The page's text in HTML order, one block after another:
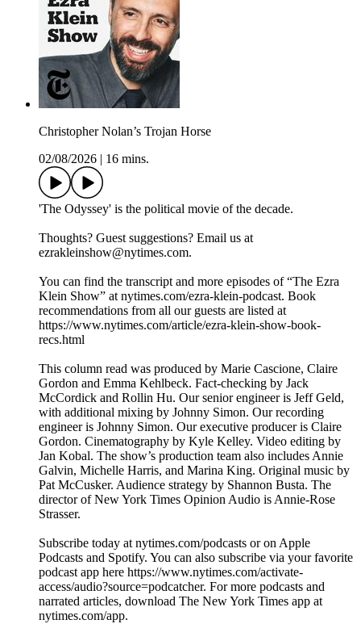
Christopher Nolan’s Trojan Horse
02/08/2026
16 mins.
'The Odyssey' is the political movie of the decade.
Thoughts? Guest suggestions? Email us at
ezrakleinshow@nytimes.com.
You can find the transcript and more episodes of “The Ezra
Klein Show” at nytimes.com/ezra-klein-podcast. Book
recommendations from all our guests are listed at
https://www.nytimes.com/article/ezra-klein-show-book-
recs.html
This column read was produced by Marie Cascione, Claire
Gordon and Emma Kehlbeck. Fact-checking by Jack
McCordick and Rollin Hu. Our senior engineer is Jeff Geld,
with additional mixing by Johnny Simon. Our recording
engineer is Johnny Simon. Our executive producer is Claire
Gordon. Cinematography by Kyle Kelley. Video editing by
Jan Kobal. The show’s production team also includes Annie
Galvin, Michelle Harris, and Marina King. Original music by
Pat McCusker. Audience strategy by Shannon Busta. The
director of New York Times Opinion Audio is Annie-Rose
Strasser.
Subscribe today at nytimes.com/podcasts or on Apple
Podcasts and Spotify. You can also subscribe via your favorite
podcast app here https://www.nytimes.com/activate-
access/audio?source=podcatcher. For more podcasts and
narrated articles, download The New York Times app at
nytimes.com/app.